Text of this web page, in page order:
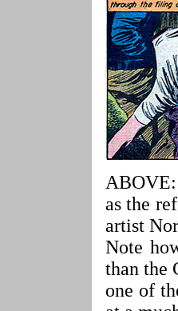
as the
artist
Note
than the
one of